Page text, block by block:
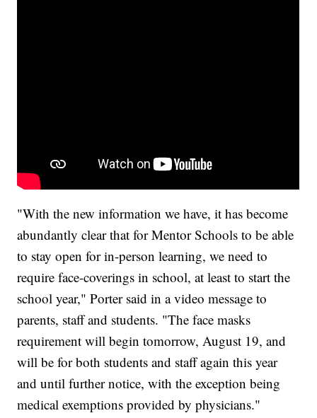
"With the new information we have, it has become
abundantly clear that for Mentor Schools to be able
to stay open for in-person learning, we need to
require face-coverings in school, at least to start the
school year," Porter said in a video message to
parents, staff and students. "The face masks
requirement will begin tomorrow, August 19, and
will be for both students and staff again this year
and until further notice, with the exception being
medical exemptions provided by physicians."